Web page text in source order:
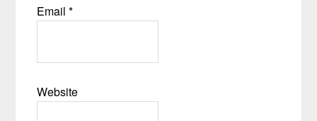
Email*
Website